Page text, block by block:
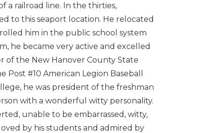
a railroad line. In the thirties,
to this seaport location. He relocated
him in the public school system
he became very active and excelled
of the New Hanover County State
#10 American Legion Baseball
he was president of the freshman
with a wonderful witty personality.
unable to be embarrassed, witty,
by his students and admired by